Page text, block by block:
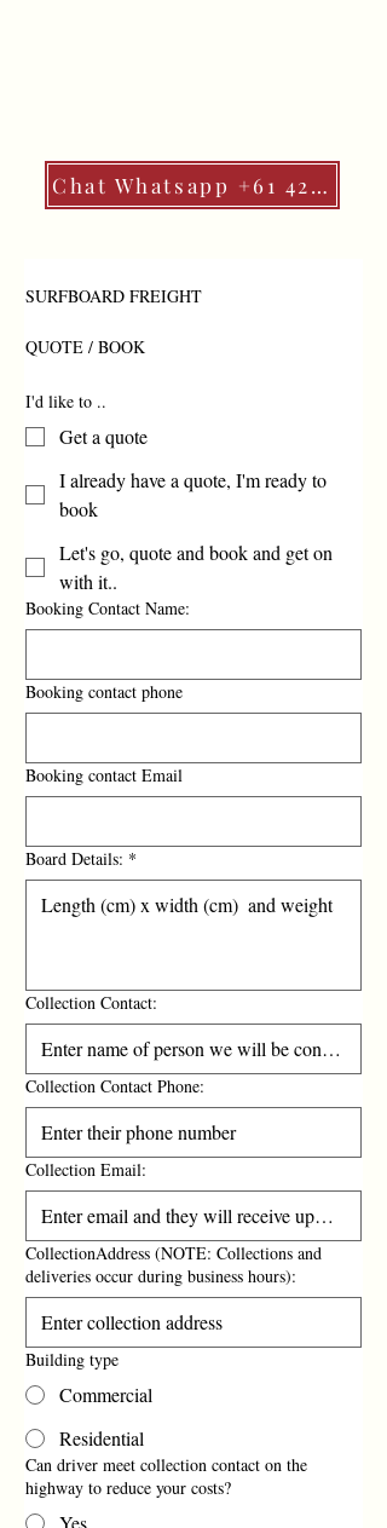
Chat Whatsapp +61 427 541 887
QUOTE / BOOK
I'd like to ..
Get a quote
I already have a quote, I'm ready to
book
Let's go, quote and book and get on
with it..
Booking Contact Name:
Booking contact phone
Booking contact Email
Board Details: *
Collection Contact:
Collection Contact Phone:
Collection Email:
CollectionAddress (NOTE: Collections and
deliveries occur during business hours):
Building type
Commercial
Residential
Can driver meet collection contact on the
highway to reduce your costs?
Yes